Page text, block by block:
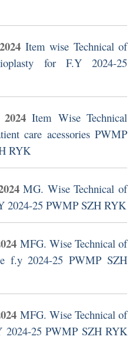
Item wise Technical of
for F.Y 2024-25
Item Wise Technical
care acessories PWMP
RYK
MG. Wise Technical of
2024-25 PWMP SZH RYK
MFG. Wise Technical of
f.y 2024-25 PWMP SZH
MFG. Wise Technical of
2024-25 PWMP SZH RYK